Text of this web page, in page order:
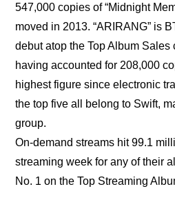
547,000 copies of “Midnight
moved in 2013. “ARIRANG” is
debut atop the Top Album
having accounted for 208,000
highest figure since electronic
the top five all belong to Swift,
group.
On-demand streams hit 99.1
streaming week for any of their
No. 1 on the Top Streaming